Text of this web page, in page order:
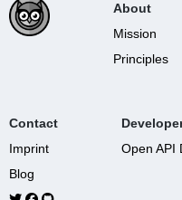
About
Mission
Principles
Contact
Imprint
Blog
Open API